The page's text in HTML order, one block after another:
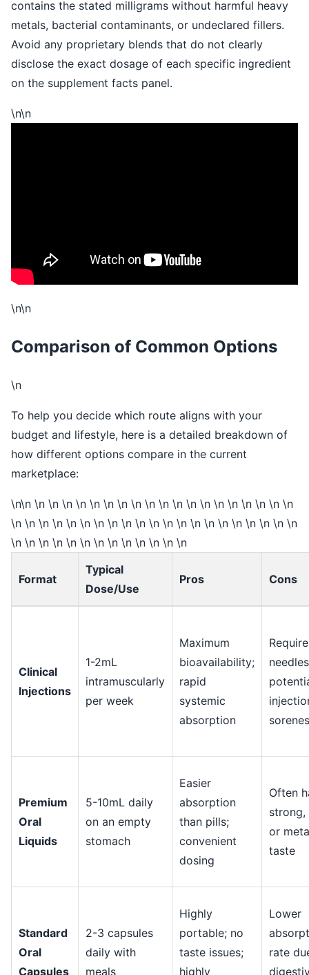
contains the stated milligrams without harmful heavy
metals, bacterial contaminants, or undeclared fillers.
Avoid any proprietary blends that do not clearly
disclose the exact dosage of each specific ingredient
on the supplement facts panel.
\n\n
\n\n
Comparison of Common Options
\n
To help you decide which route aligns with your
budget and lifestyle, here is a detailed breakdown of
how different options compare in the current
marketplace:
\n\n \n \n \n \n \n \n \n \n \n \n \n \n \n \n \n \n \n \n \n
\n \n \n \n \n \n \n \n \n \n \n \n \n \n \n \n \n \n \n \n \n
\n \n \n \n \n \n \n \n \n \n \n \n \n
Format
Typical
Dose/Use
Pros Cons
Clinical
Injections
1-2mL
intramuscularly
per week
Maximum
bioavailability;
rapid
systemic
absorption
Premium
Oral
Liquids
5-10mL daily
on an empty
stomach
Easier
absorption
than pills;
convenient
dosing
Often
strong,
or
taste
Standard
Oral
Capsules
2-3 capsules
daily with
meals
Highly
portable; no
taste issues;
highly
Lower
rate